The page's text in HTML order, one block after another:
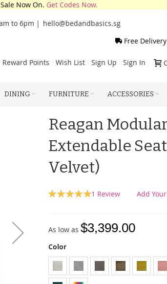
Now On. Get Codes Now.
to 6pm | hello@bedandbasics.sg
Free
Reward Points Wish List Sign Up Sign In
DINING FURNITURE ACCESSORIES
Reagan
Extendable
Velvet)
Rating:
1 Review Add
As low as $3,399.00
Color